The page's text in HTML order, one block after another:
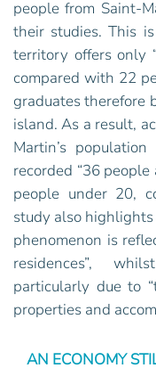
people from Saint-
their studies. This
territory offers only
compared with 22
graduates therefore
island. As a result,
Martin’s
recorded “36
people under 20,
study also highlights
phenomenon is
residences”,
particularly due to
properties and
AN ECONOMY